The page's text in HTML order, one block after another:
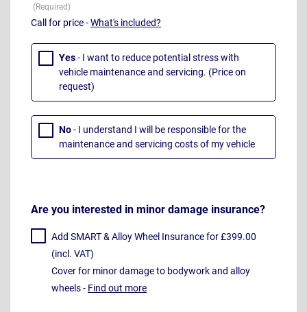
Call for price -What's included?
Yes- I want to reduce potential stress with
vehicle maintenance and servicing. (Price on
request)
No- I understand I will be responsible for the
maintenance and servicing costs of my vehicle
Are you interested in minor damage insurance?
Add SMART & Alloy Wheel Insurance for £399.00
(incl. VAT)
Cover for minor damage to bodywork and alloy
wheels - Find out more